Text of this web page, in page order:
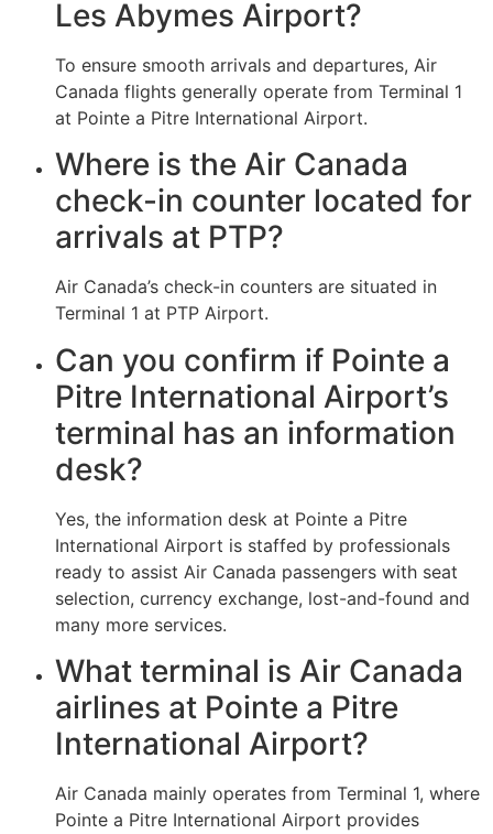
Les Abymes Airport?
To ensure smooth arrivals and departures, Air
Canada flights generally operate from Terminal 1
at Pointe a Pitre International Airport.
Where is the Air Canada
check-in counter located for
arrivals at PTP?
Air Canada’s check-in counters are situated in
Terminal 1 at PTP Airport.
Can you confirm if Pointe a
Pitre International Airport’s
terminal has an information
desk?
Yes, the information desk at Pointe a Pitre
International Airport is staffed by professionals
ready to assist Air Canada passengers with seat
selection, currency exchange, lost-and-found and
many more services.
What terminal is Air Canada
airlines at Pointe a Pitre
International Airport?
Air Canada mainly operates from Terminal 1, where
Pointe a Pitre International Airport provides